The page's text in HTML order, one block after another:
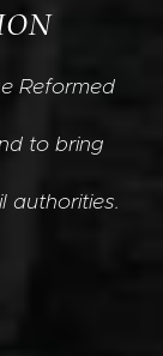
Reformed
to bring
authorities.